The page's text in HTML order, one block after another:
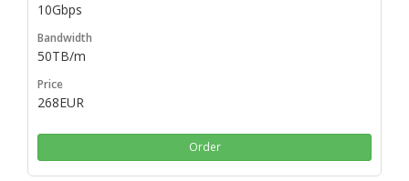
10Gbps
50TB/m
268EUR
Order